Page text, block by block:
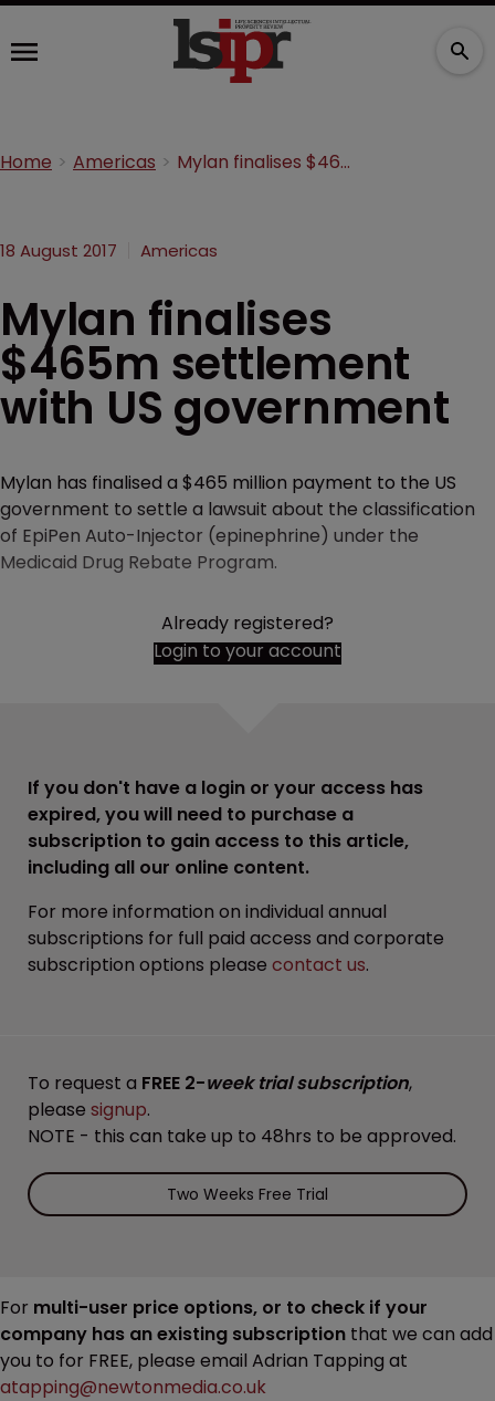
Home Americas Mylan finalises $465m settlement with US government
18 August 2017 Americas
Mylan finalises
$465m settlement
with US government
Mylan has finalised a $465 million payment to the US
government to settle a lawsuit about the classification
of EpiPen Auto-Injector (epinephrine) under the
Medicaid Drug Rebate Program.
Already registered?
Login to your account
If you don't have a login or your access has
expired, you will need to purchase a
subscription to gain access to this article,
including all our online content.
For more information on individual annual
subscriptions for full paid access and corporate
subscription options please contact us.
To request a FREE 2-week trial subscription,
please signup.
NOTE - this can take up to 48hrs to be approved.
Two Weeks Free Trial
For multi-user price options, or to check if your
company has an existing subscription that we can add
you to for FREE, please email Adrian Tapping at
atapping@newtonmedia.co.uk